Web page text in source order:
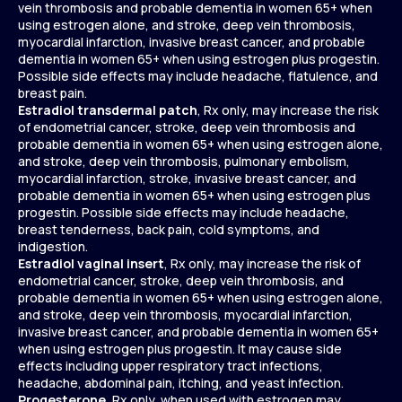
vein thrombosis and probable dementia in women 65+ when
using estrogen alone, and stroke, deep vein thrombosis,
myocardial infarction, invasive breast cancer, and probable
dementia in women 65+ when using estrogen plus progestin.
Possible side effects may include headache, flatulence, and
breast pain.
Estradiol transdermal patch, Rx only, may increase the risk
of endometrial cancer, stroke, deep vein thrombosis and
probable dementia in women 65+ when using estrogen alone,
and stroke, deep vein thrombosis, pulmonary embolism,
myocardial infarction, stroke, invasive breast cancer, and
probable dementia in women 65+ when using estrogen plus
progestin. Possible side effects may include headache,
breast tenderness, back pain, cold symptoms, and
indigestion.
Estradiol vaginal insert, Rx only, may increase the risk of
endometrial cancer, stroke, deep vein thrombosis, and
probable dementia in women 65+ when using estrogen alone,
and stroke, deep vein thrombosis, myocardial infarction,
invasive breast cancer, and probable dementia in women 65+
when using estrogen plus progestin. It may cause side
effects including upper respiratory tract infections,
headache, abdominal pain, itching, and yeast infection.